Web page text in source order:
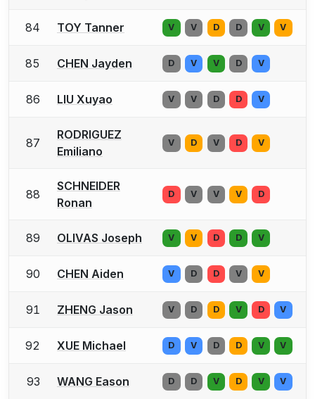
84 TOY Tanner V V D D V V
85 CHEN Jayden D V V D V
86 LIU Xuyao V V D D V
87
RODRIGUEZ
Emiliano
V D V D V
88
SCHNEIDER
Ronan
D V V V D
89 OLIVAS Joseph V V D D V
90 CHEN Aiden V D D V V
91 ZHENG Jason V D D V D V
92 XUE Michael D V D D V V
93 WANG Eason D D V D V V